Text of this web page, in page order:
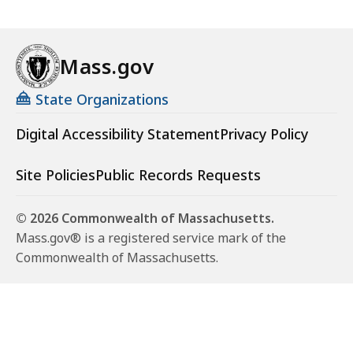
Mass.gov
State Organizations
Digital Accessibility StatementPrivacy Policy
Site PoliciesPublic Records Requests
© 2026 Commonwealth of Massachusetts.
Mass.gov® is a registered service mark of the
Commonwealth of Massachusetts.